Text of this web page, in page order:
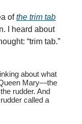
ofthe trim tab
I heard about
“trim tab.”
about what
Mary—the
rudder. And
called a